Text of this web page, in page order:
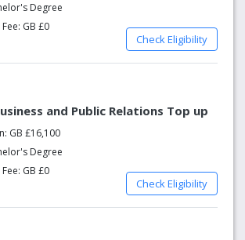
Degree
GB £0
Check Eligibility
and Public Relations Top up
GB £16,100
Degree
GB £0
Check Eligibility